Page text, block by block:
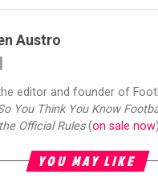
Austro
editor and founder of
You Think You Know
Official Rules(on sale now)
YOU MAY LIKE